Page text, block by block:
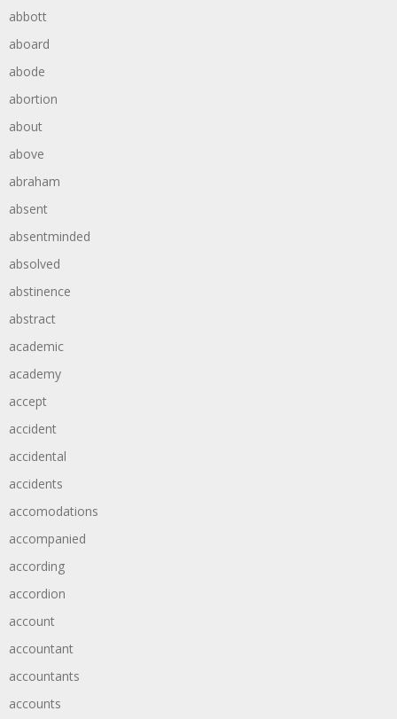
abbott
aboard
abode
abortion
about
above
abraham
absent
absentminded
absolved
abstinence
abstract
academic
academy
accept
accident
accidental
accidents
accomodations
accompanied
according
accordion
account
accountant
accountants
accounts